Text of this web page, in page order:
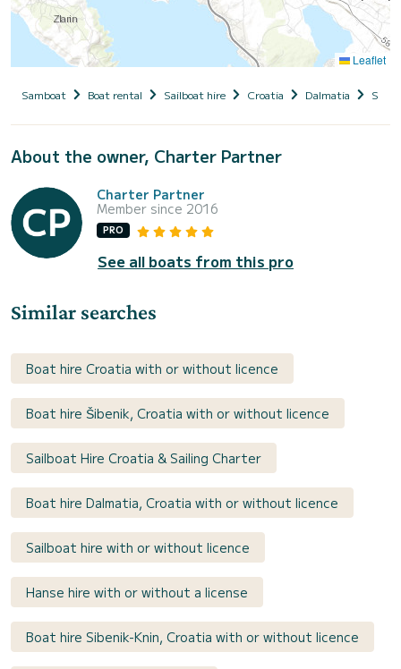
Leaflet
Samboat Boat rental Sailboat hire Croatia Dalmatia
About the owner, Charter Partner
Charter Partner
Member since 2016
PRO
See all boats from this pro
Similar searches
Boat hire Croatia with or without licence
Boat hire Šibenik, Croatia with or without licence
Sailboat Hire Croatia & Sailing Charter
Boat hire Dalmatia, Croatia with or without licence
Sailboat hire with or without licence
Hanse hire with or without a license
Boat hire Sibenik-Knin, Croatia with or without licence